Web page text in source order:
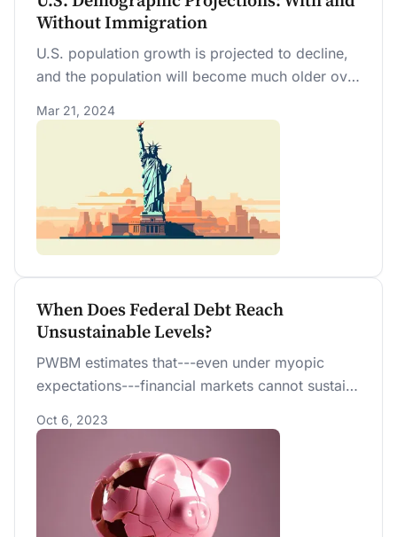
Without Immigration
U.S. population growth is projected to decline,
and the population will become much older over
faster immigration by several multiples of its
Mar 21, 2024
When Does Federal Debt Reach
Unsustainable Levels?
PWBM estimates that---even under myopic
expectations---financial markets cannot sustain
deficits projected under current U.S. fiscal
policy. Forward-looking financial markets are,
therefore, effectively betting that future fiscal
policy will provide substantial corrective
measures ahead of time. If financial markets
Oct 6, 2023